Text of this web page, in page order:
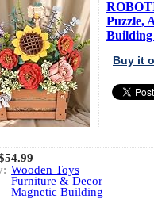
Puzzle,
Building
Buy it
Wooden Toys
Furniture & Decor
Magnetic Building